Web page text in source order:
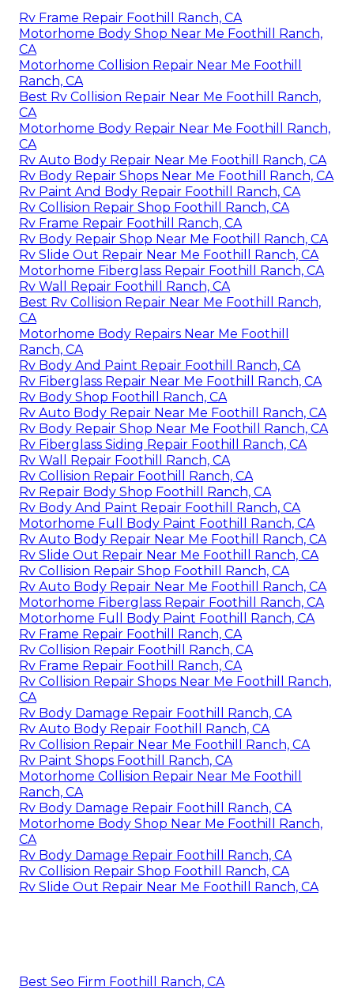
Rv Frame Repair Foothill Ranch, CA
Motorhome Body Shop Near Me Foothill Ranch,
CA
Motorhome Collision Repair Near Me Foothill
Ranch, CA
Best Rv Collision Repair Near Me Foothill Ranch,
CA
Motorhome Body Repair Near Me Foothill Ranch,
CA
Rv Auto Body Repair Near Me Foothill Ranch, CA
Rv Body Repair Shops Near Me Foothill Ranch, CA
Rv Paint And Body Repair Foothill Ranch, CA
Rv Collision Repair Shop Foothill Ranch, CA
Rv Frame Repair Foothill Ranch, CA
Rv Body Repair Shop Near Me Foothill Ranch, CA
Rv Slide Out Repair Near Me Foothill Ranch, CA
Motorhome Fiberglass Repair Foothill Ranch, CA
Rv Wall Repair Foothill Ranch, CA
Best Rv Collision Repair Near Me Foothill Ranch,
CA
Motorhome Body Repairs Near Me Foothill
Ranch, CA
Rv Body And Paint Repair Foothill Ranch, CA
Rv Fiberglass Repair Near Me Foothill Ranch, CA
Rv Body Shop Foothill Ranch, CA
Rv Auto Body Repair Near Me Foothill Ranch, CA
Rv Body Repair Shop Near Me Foothill Ranch, CA
Rv Fiberglass Siding Repair Foothill Ranch, CA
Rv Wall Repair Foothill Ranch, CA
Rv Collision Repair Foothill Ranch, CA
Rv Repair Body Shop Foothill Ranch, CA
Rv Body And Paint Repair Foothill Ranch, CA
Motorhome Full Body Paint Foothill Ranch, CA
Rv Auto Body Repair Near Me Foothill Ranch, CA
Rv Slide Out Repair Near Me Foothill Ranch, CA
Rv Collision Repair Shop Foothill Ranch, CA
Rv Auto Body Repair Near Me Foothill Ranch, CA
Motorhome Fiberglass Repair Foothill Ranch, CA
Motorhome Full Body Paint Foothill Ranch, CA
Rv Frame Repair Foothill Ranch, CA
Rv Collision Repair Foothill Ranch, CA
Rv Frame Repair Foothill Ranch, CA
Rv Collision Repair Shops Near Me Foothill Ranch,
CA
Rv Body Damage Repair Foothill Ranch, CA
Rv Auto Body Repair Foothill Ranch, CA
Rv Collision Repair Near Me Foothill Ranch, CA
Rv Paint Shops Foothill Ranch, CA
Motorhome Collision Repair Near Me Foothill
Ranch, CA
Rv Body Damage Repair Foothill Ranch, CA
Motorhome Body Shop Near Me Foothill Ranch,
CA
Rv Body Damage Repair Foothill Ranch, CA
Rv Collision Repair Shop Foothill Ranch, CA
Rv Slide Out Repair Near Me Foothill Ranch, CA
Best Seo Firm Foothill Ranch, CA